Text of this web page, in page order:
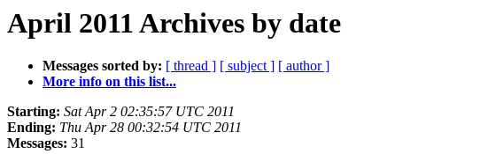
April 2011 Archives by date
Messages sorted by: [ thread ] [ subject ] [ author ]
More info on this list...
Starting: Sat Apr 2 02:35:57 UTC 2011
Ending: Thu Apr 28 00:32:54 UTC 2011
Messages: 31